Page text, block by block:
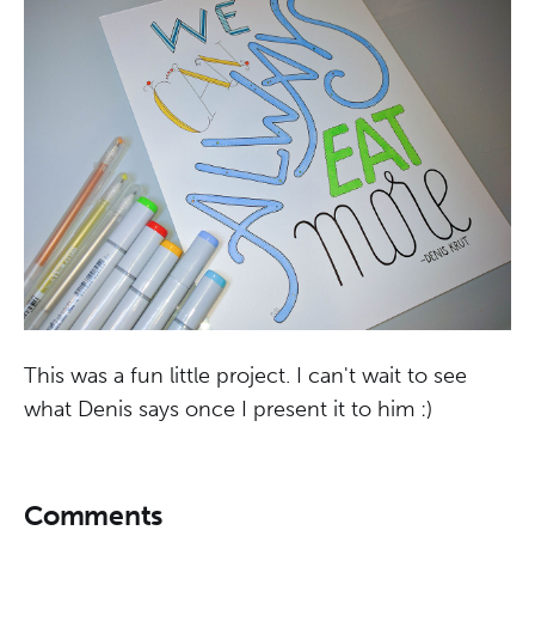
This was a fun little project. I can't wait to see
what Denis says once I present it to him :)
Comments